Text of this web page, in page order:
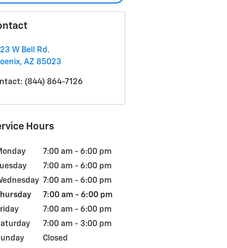
W Bell Rd.
, AZ 85023
: (844) 864-7126
Hours
7:00 am - 6:00 pm
Tuesday
7:00 am - 6:00 pm
7:00 am - 6:00 pm
Thursday
7:00 am - 6:00 pm
7:00 am - 6:00 pm
7:00 am - 3:00 pm
Closed